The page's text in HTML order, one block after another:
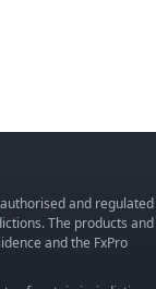
and regulated
The products and
and the FxPro